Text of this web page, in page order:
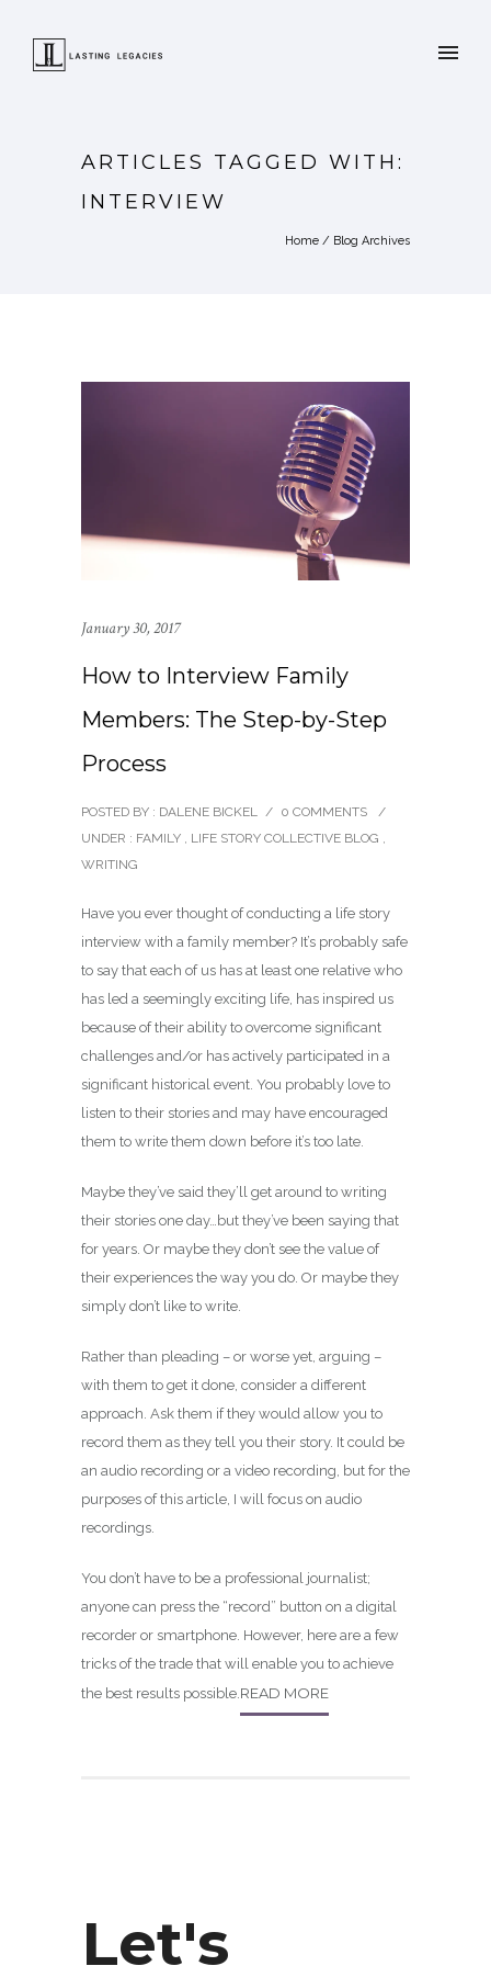
ARTICLES TAGGED WITH:
INTERVIEW
Home / Blog Archives
January 30, 2017
How to Interview Family
Members: The Step-by-Step
Process
POSTED BY : DALENE BICKEL / 0 COMMENTS
/
UNDER : FAMILY , LIFE STORY COLLECTIVE BLOG ,
WRITING
Have you ever thought of conducting a life story
interview with a family member? It’s probably safe
to say that each of us has at least one relative who
has led a seemingly exciting life, has inspired us
because of their ability to overcome significant
challenges and/or has actively participated in a
significant historical event. You probably love to
listen to their stories and may have encouraged
them to write them down before it’s too late.
Maybe they’ve said they’ll get around to writing
their stories one day…but they’ve been saying that
for years. Or maybe they don’t see the value of
their experiences the way you do. Or maybe they
simply don’t like to write.
Rather than pleading – or worse yet, arguing –
with them to get it done, consider a different
approach. Ask them if they would allow you to
record them as they tell you their story. It could be
an audio recording or a video recording, but for the
purposes of this article, I will focus on audio
recordings.
You don’t have to be a professional journalist;
anyone can press the “record” button on a digital
recorder or smartphone. However, here are a few
tricks of the trade that will enable you to achieve
the best results possible.READ MORE
Let's